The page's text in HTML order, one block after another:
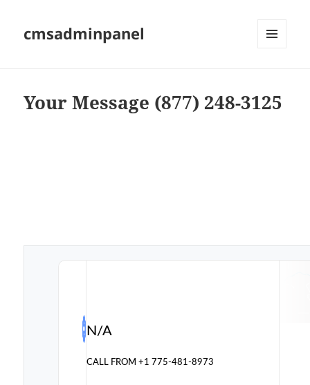
cmsadminpanel
Your Message (877) 248-3125
N/A
CALL FROM+1 775-481-8973